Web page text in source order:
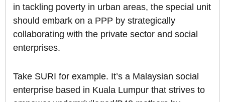
in tackling poverty in urban areas, the special unit
should embark on a PPP by strategically
collaborating with the private sector and social
enterprises.
Take SURI for example. It’s a Malaysian social
enterprise based in Kuala Lumpur that strives to